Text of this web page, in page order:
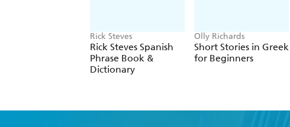
Rick Steves
Rick Steves Spanish
Phrase Book &
Dictionary
Olly Richards
Short Stories in Greek
for Beginners